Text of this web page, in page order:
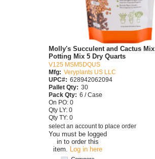
You must be logged
in to order this
item.
Log in here
Molly's Succulent and Cactus Mix
Potting Mix 5 Dry Quarts
V125 MSM5DQUS
Mfg: Veryplants US LLC
UPC#: 628942062094
Pallet Qty: 30
Pack Qty: 6 / Case
On PO: 0
Qty LY: 0
Qty TY: 0
select an account to place order